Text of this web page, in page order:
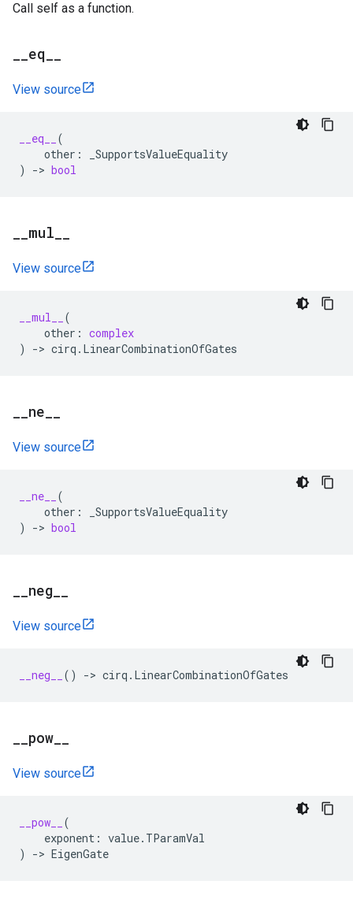
Call self as a function.
eq
View source
__eq__
(
other :
_SupportsValueEquality
)
-> bool
mul
View source
__mul__
(
other : complex
)
-> cirq . LinearCombinationOfGates
ne
View source
__ne__
(
other :
_SupportsValueEquality
)
-> bool
neg
View source
__neg__ () -> cirq . LinearCombinationOfGates
pow
View source
__pow__
(
exponent : value. TParamVal
)
-> EigenGate